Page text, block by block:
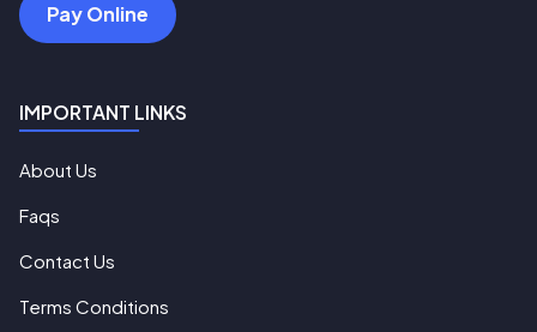
Pay Online
IMPORTANT LINKS
About Us
Faqs
Contact Us
Terms Conditions